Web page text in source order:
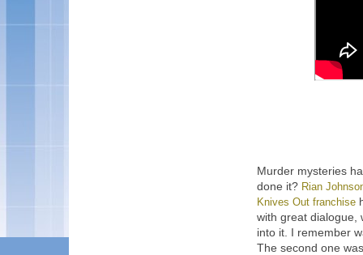
Murder mysteries
done it? Rian
Knives Out franchise
with great dialogue,
into it. I remember
The second one